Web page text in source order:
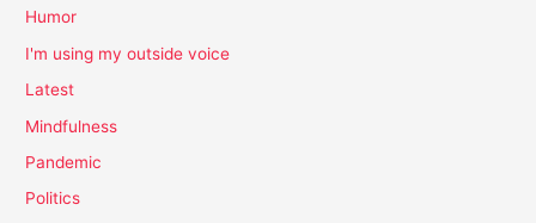
Humor
I'm using my outside voice
Latest
Mindfulness
Pandemic
Politics